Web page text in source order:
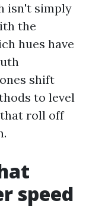
isn't simply
the
hues have
shift
to level
roll off
speed